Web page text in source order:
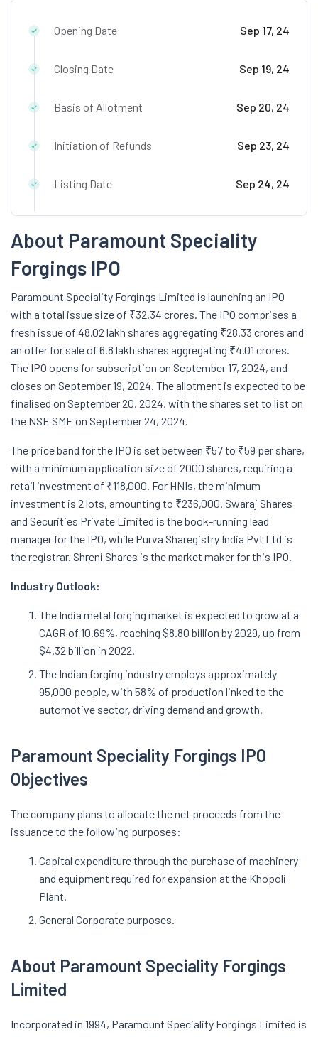
Opening Date Sep 17, 24
Closing Date Sep 19, 24
Basis of Allotment Sep 20, 24
Initiation of Refunds Sep 23, 24
Listing Date Sep 24, 24
About Paramount Speciality
Forgings IPO
Paramount Speciality Forgings Limited is launching an IPO
with a total issue size of ₹32.34 crores. The IPO comprises a
fresh issue of 48.02 lakh shares aggregating ₹28.33 crores and
an offer for sale of 6.8 lakh shares aggregating ₹4.01 crores.
The IPO opens for subscription on September 17, 2024, and
closes on September 19, 2024. The allotment is expected to be
finalised on September 20, 2024, with the shares set to list on
the NSE SME on September 24, 2024.
The price band for the IPO is set between ₹57 to ₹59 per share,
with a minimum application size of 2000 shares, requiring a
retail investment of ₹118,000. For HNIs, the minimum
investment is 2 lots, amounting to ₹236,000. Swaraj Shares
and Securities Private Limited is the book-running lead
manager for the IPO, while Purva Sharegistry India Pvt Ltd is
the registrar. Shreni Shares is the market maker for this IPO.
Industry Outlook:
The India metal forging market is expected to grow at a
CAGR of 10.69%, reaching $8.80 billion by 2029, up from
$4.32 billion in 2022.
The Indian forging industry employs approximately
95,000 people, with 58% of production linked to the
automotive sector, driving demand and growth.
Paramount Speciality Forgings IPO
Objectives
The company plans to allocate the net proceeds from the
issuance to the following purposes:
Capital expenditure through the purchase of machinery
and equipment required for expansion at the Khopoli
Plant.
General Corporate purposes.
About Paramount Speciality Forgings
Limited
Incorporated in 1994, Paramount Speciality Forgings Limited is